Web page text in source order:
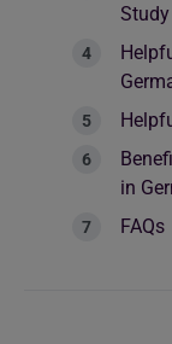
in
FAQs